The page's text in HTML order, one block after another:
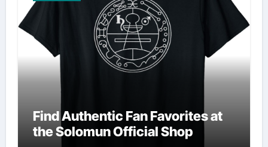
Find Authentic Fan Favorites at
the Solomun Official Shop